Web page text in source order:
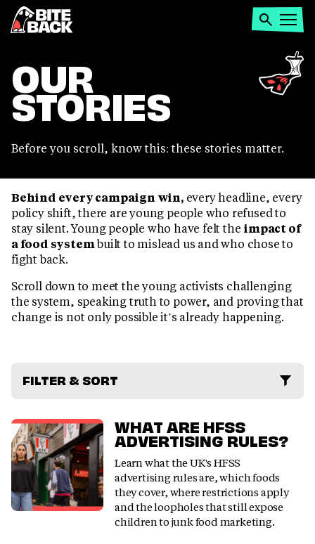
Home
Search
Open
OUR
STORIES
Before you scroll, know this: these stories matter.
Behind every campaign win,every headline, every
policy shift, there are young people who refused to
stay silent. Young people who have felt the impact of
a food systembuilt to mislead us and who chose to
fight back.
Scroll down to meet the young activists challenging
the system, speaking truth to power, and proving that
change is not only possible it’s already happening.
FILTER & SORT
WHAT ARE HFSS
ADVERTISING RULES?
Learn what the UK's HFSS
advertising rules are, which foods
they cover, where restrictions apply
and the loopholes that still expose
children to junk food marketing.